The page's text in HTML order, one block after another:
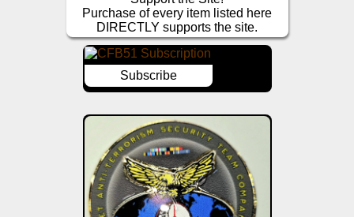
Purchase of every item listed here
DIRECTLY supports the site.
Subscribe